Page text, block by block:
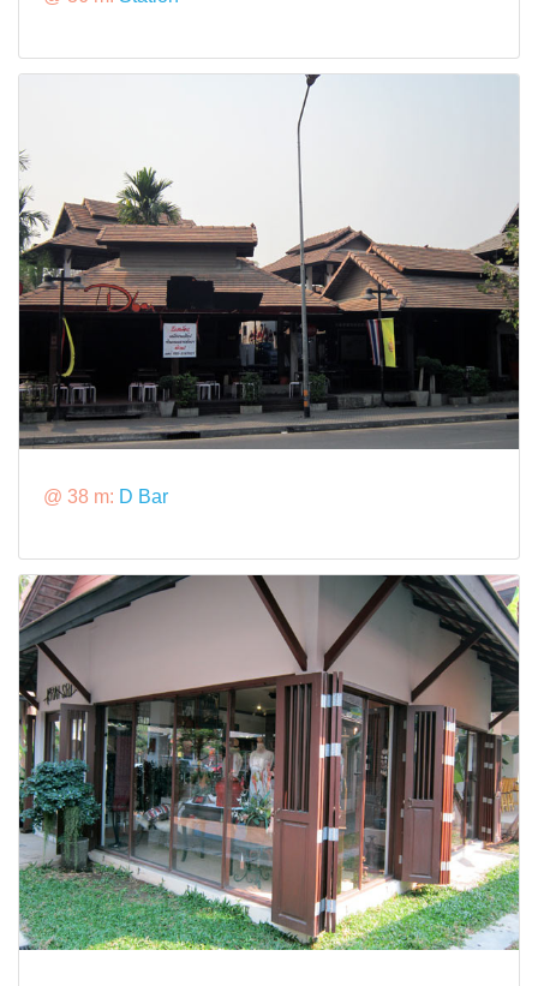
@ 38 m: D Bar